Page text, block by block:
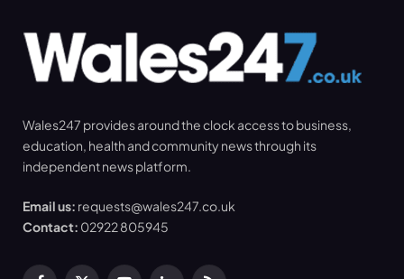
Wales247 provides around the clock access to business,
education, health and community news through its
independent news platform.
Email us: requests@wales247.co.uk
Contact: 02922 805945